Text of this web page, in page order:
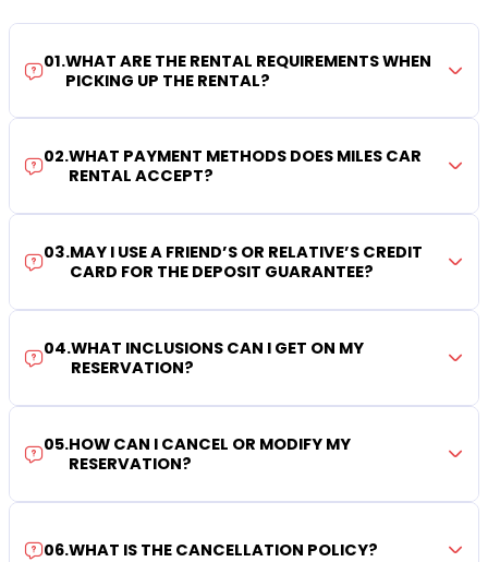
01.WHAT ARE THE RENTAL REQUIREMENTS WHEN
PICKING UP THE RENTAL?
02.WHAT PAYMENT METHODS DOES MILES CAR
RENTAL ACCEPT?
03.MAY I USE A FRIEND’S OR RELATIVE’S CREDIT
CARD FOR THE DEPOSIT GUARANTEE?
04.WHAT INCLUSIONS CAN I GET ON MY
RESERVATION?
05.HOW CAN I CANCEL OR MODIFY MY
RESERVATION?
06.WHAT IS THE CANCELLATION POLICY?